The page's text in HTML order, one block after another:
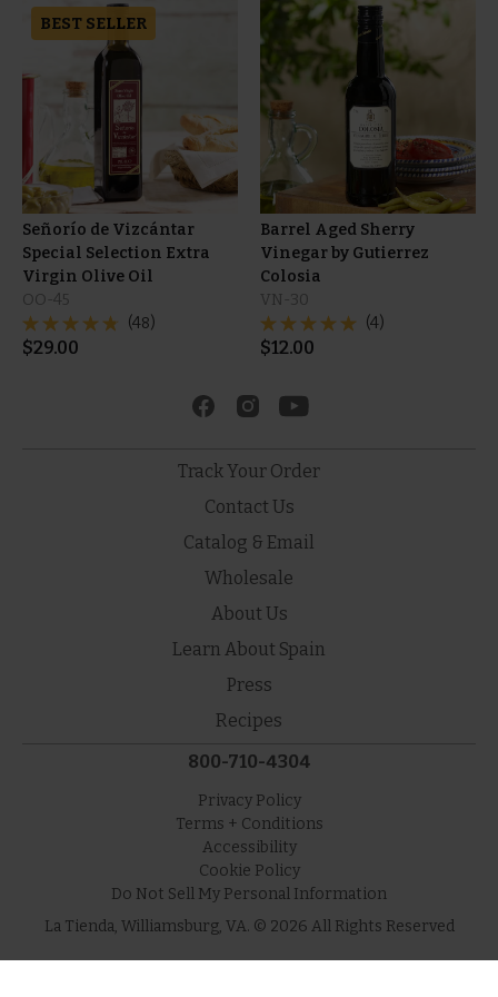
BEST SELLER
Señorío de Vizcántar
Special Selection Extra
Virgin Olive Oil
OO-45
(48)
$29.00
Barrel Aged Sherry
Vinegar by Gutierrez
Colosia
VN-30
(4)
$12.00
Track Your Order
Contact Us
Catalog & Email
Wholesale
About Us
Learn About Spain
Press
Recipes
800-710-4304
Privacy Policy
Terms + Conditions
Accessibility
Cookie Policy
Do Not Sell My Personal Information
La Tienda, Williamsburg, VA. © 2026 All Rights Reserved